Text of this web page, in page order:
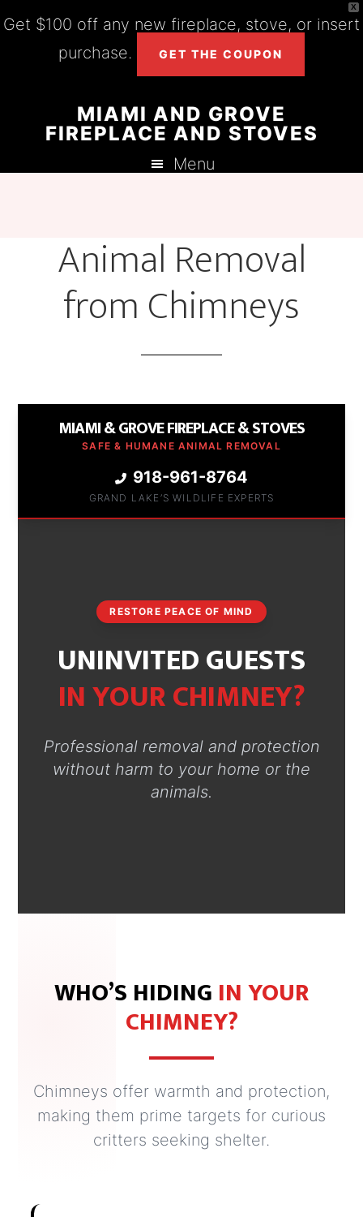
X
Get $100 off any new fireplace, stove, or insert
purchase.
GET THE COUPON
primary
MIAMI AND GROVE
FIREPLACE AND STOVES
Menu
Animal Removal
from Chimneys
MIAMI & GROVE FIREPLACE & STOVES
SAFE & HUMANE ANIMAL REMOVAL
918-961-8764
GRAND LAKE’S WILDLIFE EXPERTS
RESTORE PEACE OF MIND
UNINVITED GUESTS
IN YOUR CHIMNEY?
Professional removal and protection
without harm to your home or the
animals.
WHO’S HIDING IN YOUR
CHIMNEY?
Chimneys offer warmth and protection,
making them prime targets for curious
critters seeking shelter.